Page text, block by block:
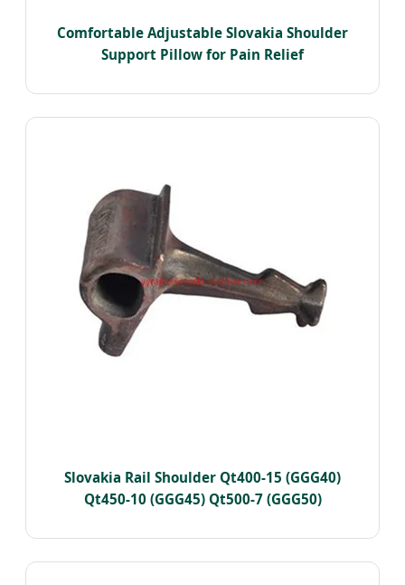
Comfortable Adjustable Slovakia Shoulder
Support Pillow for Pain Relief
Slovakia Rail Shoulder Qt400-15 (GGG40)
Qt450-10 (GGG45) Qt500-7 (GGG50)